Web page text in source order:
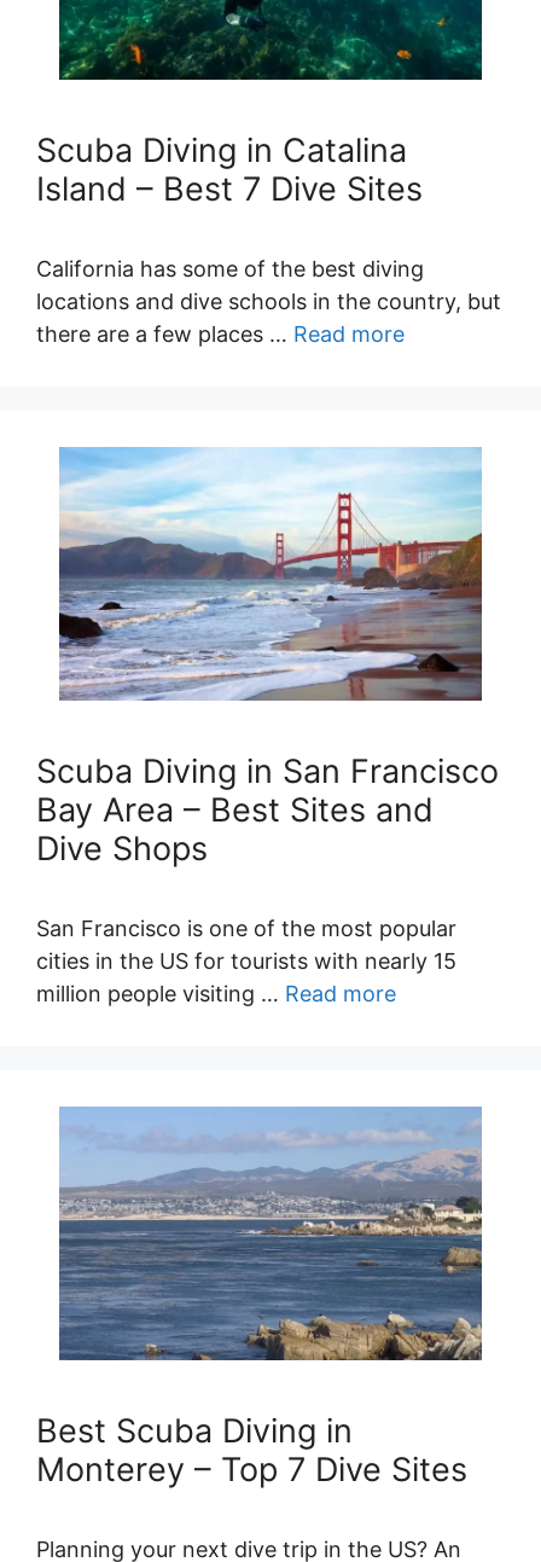
Scuba Diving in Catalina
Island – Best 7 Dive Sites
California has some of the best diving
locations and dive schools in the country, but
there are a few places … Read more
Scuba Diving in San Francisco
Bay Area – Best Sites and
Dive Shops
San Francisco is one of the most popular
cities in the US for tourists with nearly 15
million people visiting … Read more
Best Scuba Diving in
Monterey – Top 7 Dive Sites
Planning your next dive trip in the US? An